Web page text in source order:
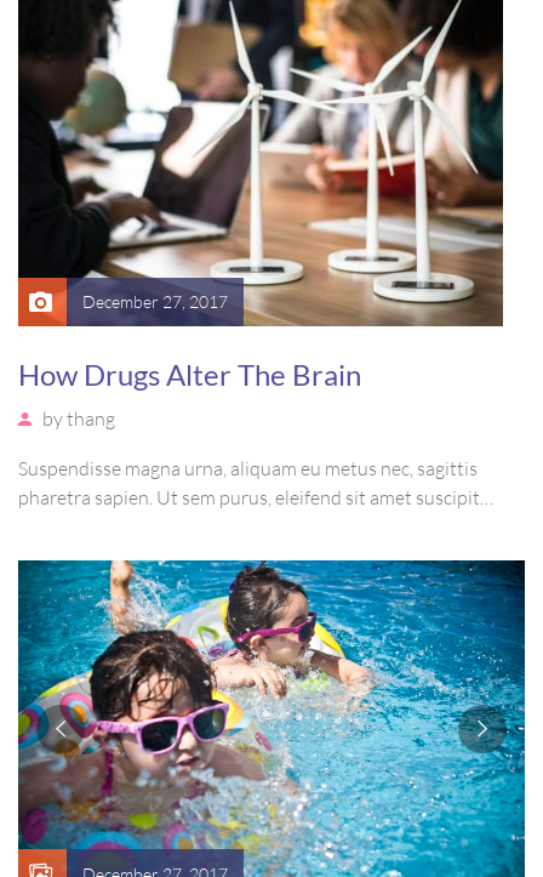
December 27, 2017
How Drugs Alter The Brain
bythang
Suspendisse magna urna, aliquam eu metus nec, sagittis
pharetra sapien. Ut sem purus, eleifend sit amet suscipit
vel, mollis metus. Mauris quis urna volutpat, congue magna
ut, consectetur massa.